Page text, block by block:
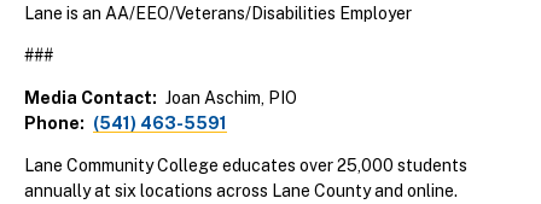
Lane is an AA/EEO/Veterans/Disabilities Employer
###
Media Contact
Joan Aschim, PIO
Phone
(541) 463-5591
Lane Community College educates over 25,000 students
annually at six locations across Lane County and online.